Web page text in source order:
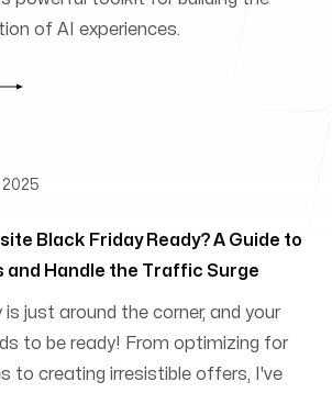
of AI experiences.
Black Friday Ready? A Guide to
and Handle the Traffic Surge
2025
is just around the corner, and your
to be ready! From optimizing for
to creating irresistible offers, I've